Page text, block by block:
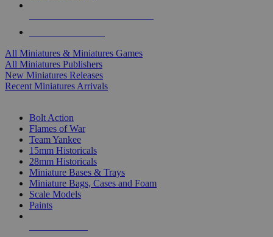
All Miniatures & Miniatures Games
All Miniatures Publishers
New Miniatures Releases
Recent Miniatures Arrivals
Bolt Action
Flames of War
Team Yankee
15mm Historicals
28mm Historicals
Miniature Bases & Trays
Miniature Bags, Cases and Foam
Scale Models
Paints